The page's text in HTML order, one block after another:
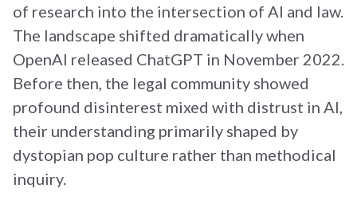
of research into the intersection of AI and law.
The landscape shifted dramatically when
OpenAI released ChatGPT in November 2022.
Before then, the legal community showed
profound disinterest mixed with distrust in AI,
their understanding primarily shaped by
dystopian pop culture rather than methodical
inquiry.